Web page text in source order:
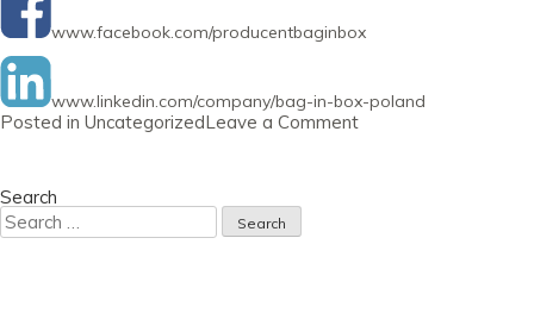
www.facebook.com/producentbaginbox
www.linkedin.com/company/bag-in-box-poland
Posted in UncategorizedLeave a Commenton
Search
Search
for: